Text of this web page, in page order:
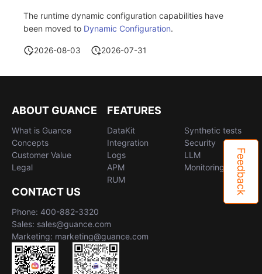
The runtime dynamic configuration capabilities have
been moved to Dynamic Configuration.
2026-08-03 2026-07-31
Feedback
ABOUT GUANCE
What is Guance
Concepts
Customer Value
Legal
FEATURES
DataKit
Integration
Logs
APM
RUM
Synthetic tests
Security
LLM
Monitoring
CONTACT US
Phone: 400-882-3320
Sales: sales@guance.com
Marketing: marketing@guance.com